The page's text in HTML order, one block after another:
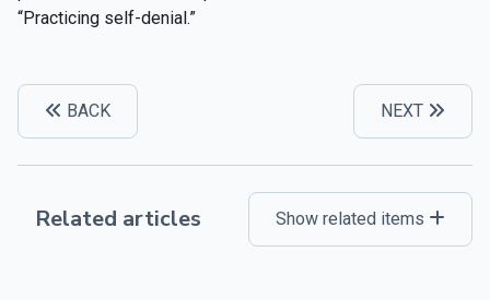
“Practicing self-denial.”
BACK NEXT
Related articles Show related items